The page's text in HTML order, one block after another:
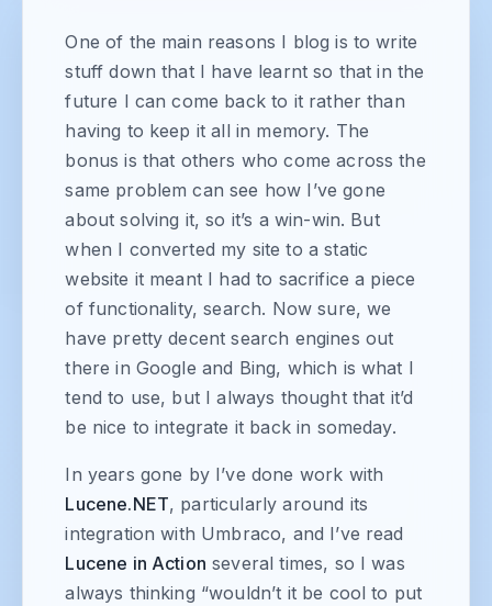
One of the main reasons I blog is to write
stuff down that I have learnt so that in the
future I can come back to it rather than
having to keep it all in memory. The
bonus is that others who come across the
same problem can see how I’ve gone
about solving it, so it’s a win-win. But
when I converted my site to a static
website it meant I had to sacrifice a piece
of functionality, search. Now sure, we
have pretty decent search engines out
there in Google and Bing, which is what I
tend to use, but I always thought that it’d
be nice to integrate it back in someday.
In years gone by I’ve done work with
Lucene.NET, particularly around its
integration with Umbraco, and I’ve read
Lucene in Action several times, so I was
always thinking “wouldn’t it be cool to put